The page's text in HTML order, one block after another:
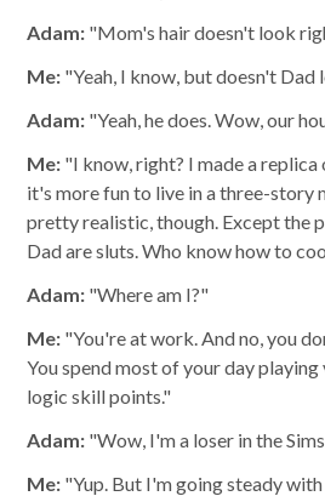
Adam: "Mom's hair doesn't look
Me: "Yeah, I know, but doesn't
Adam: "Yeah, he does. Wow, our
Me: "I know, right? I made a
it's more fun to live in a three-story
pretty realistic, though. Except the
Dad are sluts. Who know how to
Adam: "Where am I?"
Me: "You're at work. And no, you
You spend most of your day
logic skill points."
Adam: "Wow, I'm a loser in the
Me: "Yup. But I'm going steady